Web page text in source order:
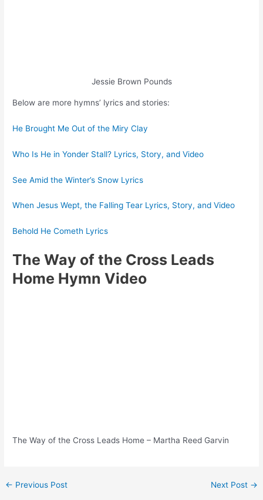
Jessie Brown Pounds
Below are more hymns’ lyrics and stories:
He Brought Me Out of the Miry Clay
Who Is He in Yonder Stall? Lyrics, Story, and Video
See Amid the Winter’s Snow Lyrics
When Jesus Wept, the Falling Tear Lyrics, Story, and Video
Behold He Cometh Lyrics
The Way of the Cross Leads
Home Hymn Video
The Way of the Cross Leads Home – Martha Reed Garvin
Post
← Previous Post Next Post →